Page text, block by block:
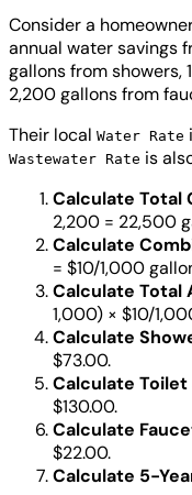
Consider a
annual water savings
gallons from showers,
2,200 gallons from
Their local Water Rate
Wastewater Rate is
Calculate Total
2,200 = 22,500
Calculate
= $10/1,000
Calculate Total
1,000) × $10/
Calculate
$73.00.
Calculate Toilet
$130.00.
Calculate
$22.00.
Calculate 5-